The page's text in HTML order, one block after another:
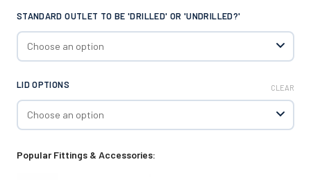
STANDARD OUTLET TO BE 'DRILLED' OR 'UNDRILLED?'
LID OPTIONS CLEAR
Popular Fittings & Accessories: